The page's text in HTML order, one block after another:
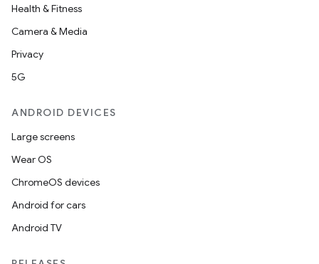
Health & Fitness
Camera & Media
Privacy
5G
ANDROID DEVICES
Large screens
Wear OS
ChromeOS devices
Android for cars
Android TV